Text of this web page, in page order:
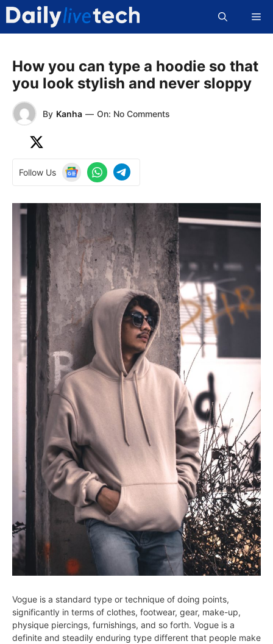
Skip
content
How you can type a hoodie so that
you look stylish and never sloppy
By Kanha — On: No Comments
Follow Us
Vogue is a standard type or technique of doing points,
significantly in terms of clothes, footwear, gear, make-up,
physique piercings, furnishings, and so forth. Vogue is a
definite and steadily enduring type different that people make